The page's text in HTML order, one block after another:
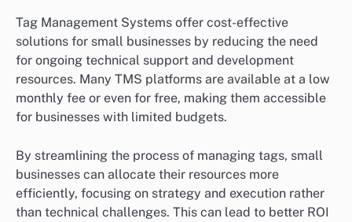
Tag Management Systems offer cost-effective
solutions for small businesses by reducing the need
for ongoing technical support and development
resources. Many TMS platforms are available at a low
monthly fee or even for free, making them accessible
for businesses with limited budgets.
By streamlining the process of managing tags, small
businesses can allocate their resources more
efficiently, focusing on strategy and execution rather
than technical challenges. This can lead to better ROI